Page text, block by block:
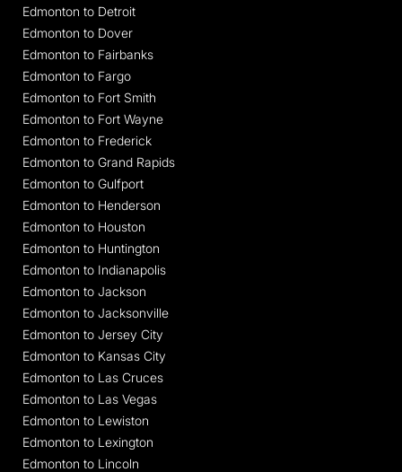
Edmonton to Detroit
Edmonton to Dover
Edmonton to Fairbanks
Edmonton to Fargo
Edmonton to Fort Smith
Edmonton to Fort Wayne
Edmonton to Frederick
Edmonton to Grand Rapids
Edmonton to Gulfport
Edmonton to Henderson
Edmonton to Houston
Edmonton to Huntington
Edmonton to Indianapolis
Edmonton to Jackson
Edmonton to Jacksonville
Edmonton to Jersey City
Edmonton to Kansas City
Edmonton to Las Cruces
Edmonton to Las Vegas
Edmonton to Lewiston
Edmonton to Lexington
Edmonton to Lincoln